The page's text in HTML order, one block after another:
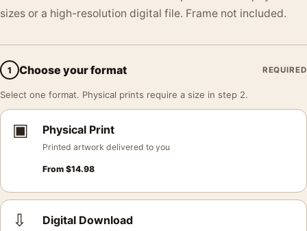
sizes or a high-resolution digital file. Frame not included.
1 Choose your format REQUIRED
Select one format. Physical prints require a size in step 2.
▣ Physical Print
Printed artwork delivered to you
From $14.98
⇩ Digital Download